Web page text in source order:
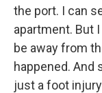
the port. I can
apartment. But
be away from
happened. And
just a foot